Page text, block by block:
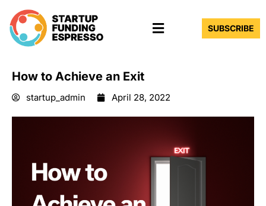
content
Menu SUBSCRIBE
How to Achieve an Exit
startup_admin April 28, 2022